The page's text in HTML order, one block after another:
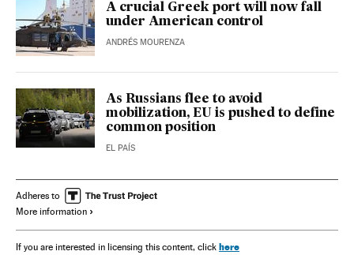
A crucial Greek port will now fall
under American control
ANDRÉS MOURENZA
As Russians flee to avoid
mobilization, EU is pushed to define
common position
EL PAÍS
Adheres to
More information
If you are interested in licensing this content, click here